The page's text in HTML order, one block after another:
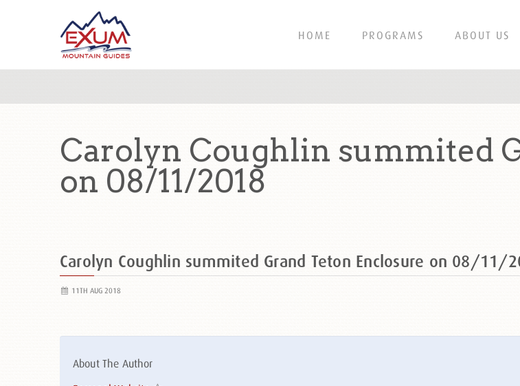
HOME PROGRAMS ABOUT US
Carolyn Coughlin summited
on 08/11/2018
Carolyn Coughlin summited Grand Teton Enclosure on 08/11/
11TH AUG 2018
About The Author